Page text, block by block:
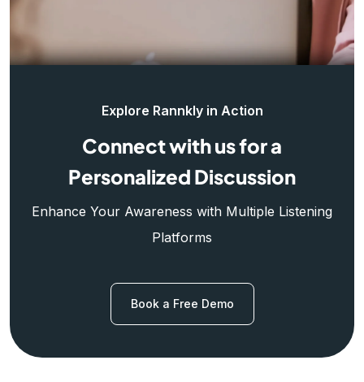
Explore Rannkly in Action
Connect with us for a
Personalized Discussion
Enhance Your Awareness with Multiple Listening
Platforms
Book a Free Demo